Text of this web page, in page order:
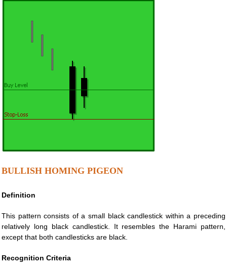
BULLISH HOMING PIGEON
Definition
This pattern consists of a small black candlestick within a preceding
relatively long black candlestick. It resembles the Harami pattern,
except that both candlesticks are black.
Recognition Criteria